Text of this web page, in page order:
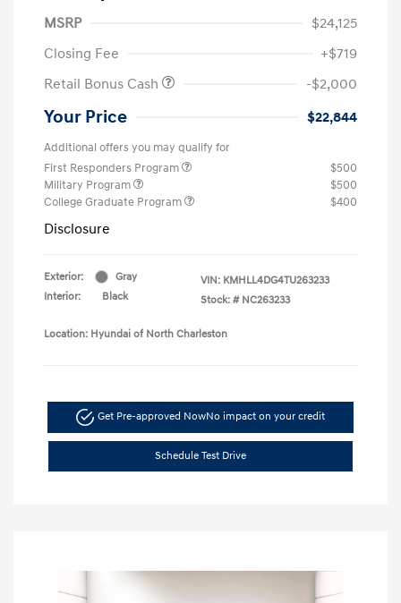
MSRP
$24,125
Closing Fee
+$719
Retail Bonus Cash
-$2,000
Your Price $22,844
Additional offers you may qualify for
First Responders Program
$500
Military Program
$500
College Graduate Program
$400
Disclosure
Exterior:
Gray
Interior:
Black
VIN: KMHLL4DG4TU263233
Stock: # NC263233
Location: Hyundai of North Charleston
Get Pre-approved NowNo impact on your credit
Schedule Test Drive